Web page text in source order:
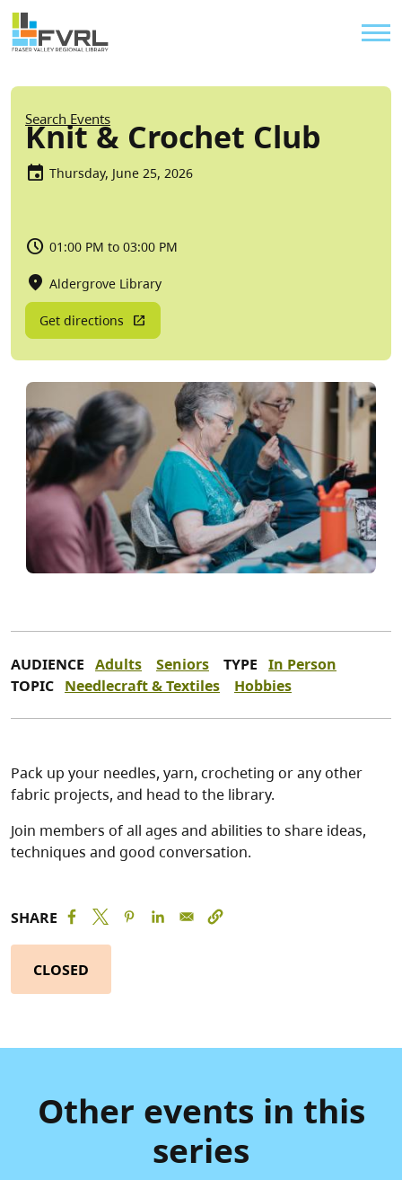
Skip to main content
Sitewide Alert
Breadcrumb
Search Events
Knit & Crochet Club
Thursday, June 25, 2026
01:00 PM to 03:00 PM
Aldergrove Library
Get directions
AUDIENCE Adults Seniors TYPE In Person
TOPIC Needlecraft & Textiles Hobbies
Pack up your needles, yarn, crocheting or any other
fabric projects, and head to the library.
Join members of all ages and abilities to share ideas,
techniques and good conversation.
SHARE
CLOSED
Other events in this
series